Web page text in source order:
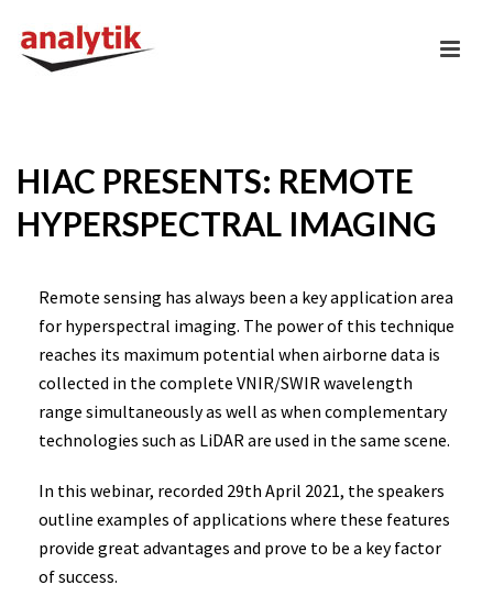
HIAC PRESENTS: REMOTE
HYPERSPECTRAL IMAGING
Remote sensing has always been a key application area
for hyperspectral imaging. The power of this technique
reaches its maximum potential when airborne data is
collected in the complete VNIR/SWIR wavelength
range simultaneously as well as when complementary
technologies such as LiDAR are used in the same scene.
In this webinar, recorded 29th April 2021, the speakers
outline examples of applications where these features
provide great advantages and prove to be a key factor
of success.